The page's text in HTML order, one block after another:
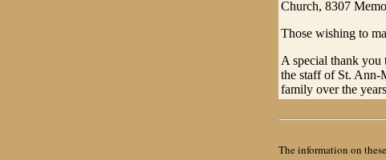
Church, 8307
Those wishing to
A special thank you
the staff of St. Ann-
family over the
The information on